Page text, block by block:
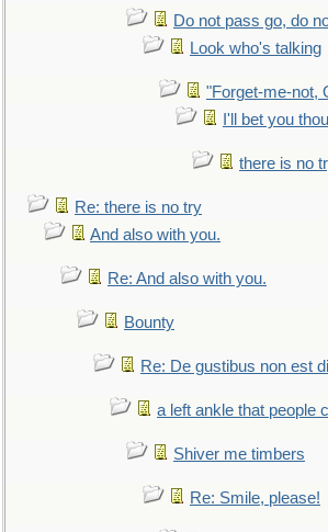
Do not pass go, do
Look who's talking
"Forget-me-not,
I'll bet you
there is no
Re: there is no try
And also with you.
Re: And also with you.
Bounty
Re: De gustibus non est
a left ankle that people
Shiver me timbers
Re: Smile, please!